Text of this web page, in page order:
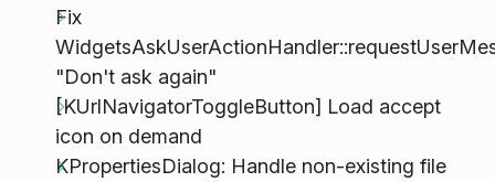
Fix
"Don't ask again"
[KUrlNavigatorToggleButton] Load accept
icon on demand
KPropertiesDialog: Handle non-existing file